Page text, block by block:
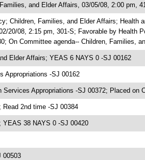
and Elder Affairs, 03/05/08, 2:00 pm,
Children, Families, and Elder Affairs; Health
20/08, 2:15 pm, 301-S; Favorable by Health
On Committee agenda-- Children, Families,
Elder Affairs; YEAS 6 NAYS 0 -SJ 00162
Appropriations -SJ 00162
Services Appropriations -SJ 00372; Placed on
Read 2nd time -SJ 00384
YEAS 38 NAYS 0 -SJ 00420
00503